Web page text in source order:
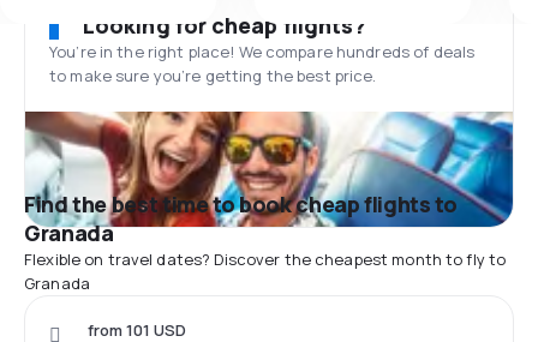
Looking for cheap flights?
You’re in the right place! We compare hundreds of deals
to make sure you’re getting the best price.
Find the best time to book cheap flights to
Granada
Flexible on travel dates? Discover the cheapest month to fly to
Granada
from 101 USD